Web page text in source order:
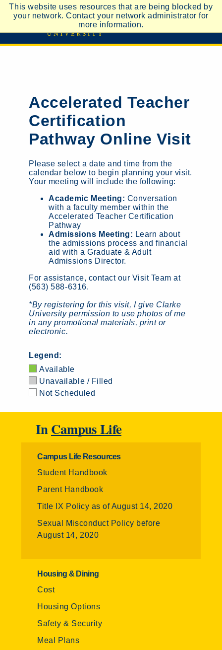
This website uses resources that are being blocked by
your network. Contact your network administrator for
more information.
Accelerated Teacher
Certification
Pathway Online Visit
Please select a date and time from the
calendar below to begin planning your visit.
Your meeting will include the following:
Academic Meeting: Conversation
with a faculty member within the
Accelerated Teacher Certification
Pathway
Admissions Meeting: Learn about
the admissions process and financial
aid with a Graduate & Adult
Admissions Director.
For assistance, contact our Visit Team at
(563) 588-6316.
*By registering for this visit, I give Clarke
University permission to use photos of me
in any promotional materials, print or
electronic.
Legend:
Available
Unavailable / Filled
Not Scheduled
InCampus Life
Campus Life Resources
Student Handbook
Parent Handbook
Title IX Policy as of August 14, 2020
Sexual Misconduct Policy before
August 14, 2020
Housing & Dining
Cost
Housing Options
Safety & Security
Meal Plans